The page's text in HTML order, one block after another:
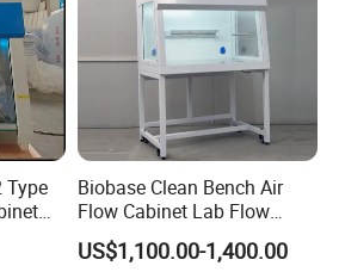
Type
Biobase Clean Bench Air
Flow Cabinet Lab Flow
Clean Bench
US$1,100.00-1,400.00